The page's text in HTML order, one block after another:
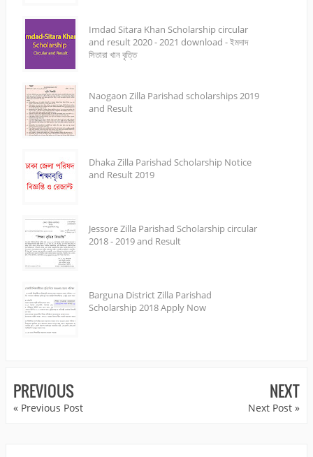
Imdad Sitara Khan Scholarship circular
and result 2020 - 2021 download - ইমদাদ
সিতারা খান বৃত্তি
Naogaon Zilla Parishad scholarships 2019
and Result
Dhaka Zilla Parishad Scholarship Notice
and Result 2019
Jessore Zilla Parishad Scholarship circular
2018 - 2019 and Result
Barguna District Zilla Parishad
Scholarship 2018 Apply Now
PREVIOUS
« Previous Post
NEXT
Next Post »